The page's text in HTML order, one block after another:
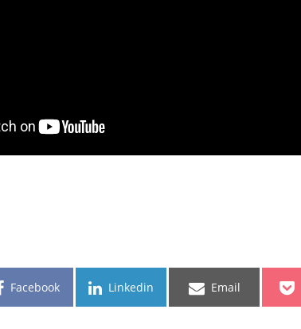
Facebook Linkedin Email